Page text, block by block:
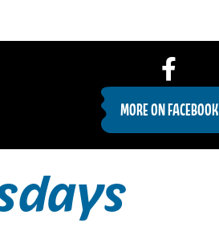
MORE ON FACEBOOK